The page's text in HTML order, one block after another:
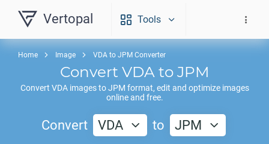
Vertopal Tools
Home Image VDA to JPM Converter
Convert VDAto JPM
Convert VDAimages toJPM format, edit and optimize images
online and free.
Convert VDA to JPM